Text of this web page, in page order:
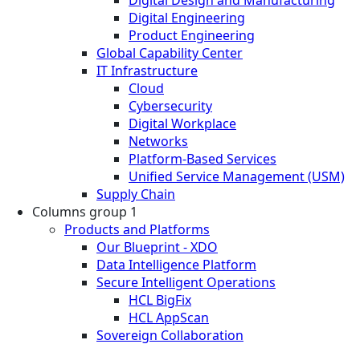
Digital Engineering
Product Engineering
Global Capability Center
IT Infrastructure
Cloud
Cybersecurity
Digital Workplace
Networks
Platform-Based Services
Unified Service Management (USM)
Supply Chain
Columns group 1
Products and Platforms
Our Blueprint - XDO
Data Intelligence Platform
Secure Intelligent Operations
HCL BigFix
HCL AppScan
Sovereign Collaboration